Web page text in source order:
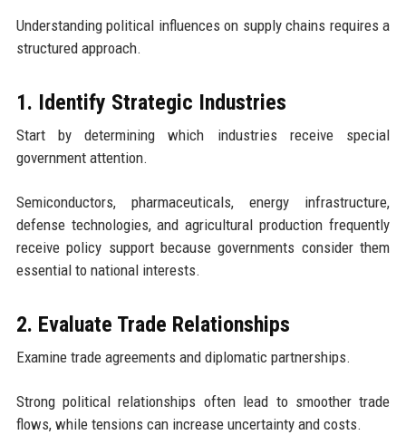
Understanding political influences on supply chains requires a
structured approach.
1. Identify Strategic Industries
Start by determining which industries receive special
government attention.
Semiconductors, pharmaceuticals, energy infrastructure,
defense technologies, and agricultural production frequently
receive policy support because governments consider them
essential to national interests.
2. Evaluate Trade Relationships
Examine trade agreements and diplomatic partnerships.
Strong political relationships often lead to smoother trade
flows, while tensions can increase uncertainty and costs.